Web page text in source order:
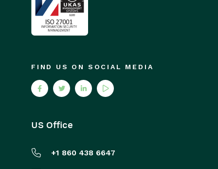
FIND US ON SOCIAL MEDIA
US Office
+1 860 438 6647